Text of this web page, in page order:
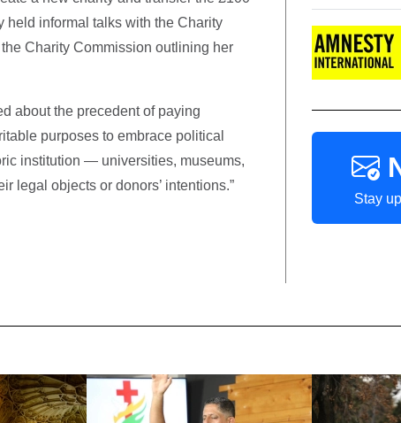
held informal talks with the Charity
Charity Commission outlining her
about the precedent of paying
purposes to embrace political
institution — universities, museums,
legal objects or donors’ intentions.”
Stay